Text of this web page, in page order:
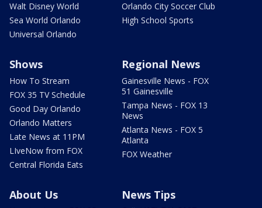
Walt Disney World
Sea World Orlando
Universal Orlando
Orlando City Soccer Club
High School Sports
Shows
How To Stream
FOX 35 TV Schedule
Good Day Orlando
Orlando Matters
Late News at 11PM
LIveNow from FOX
Central Florida Eats
Regional News
Gainesville News - FOX
51 Gainesville
Tampa News - FOX 13
News
Atlanta News - FOX 5
Atlanta
FOX Weather
About Us News Tips